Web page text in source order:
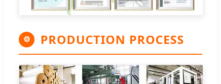
⚙ PRODUCTION PROCESS